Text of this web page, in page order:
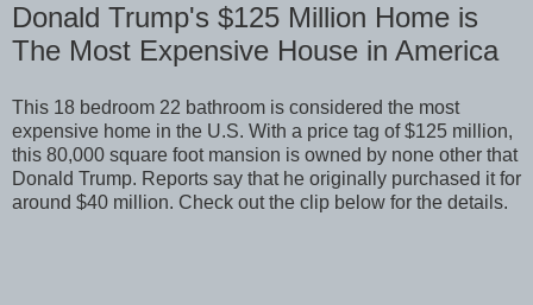
Donald Trump's $125 Million Home is
The Most Expensive House in America
This 18 bedroom 22 bathroom is considered the most
expensive home in the U.S. With a price tag of $125 million,
this 80,000 square foot mansion is owned by none other that
Donald Trump. Reports say that he originally purchased it for
around $40 million. Check out the clip below for the details.